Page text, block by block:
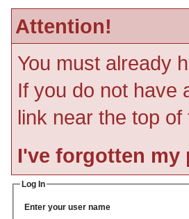
Attention!
You must already
If you do not have
link near the top
I've forgotten my
Log In
Enter your user name